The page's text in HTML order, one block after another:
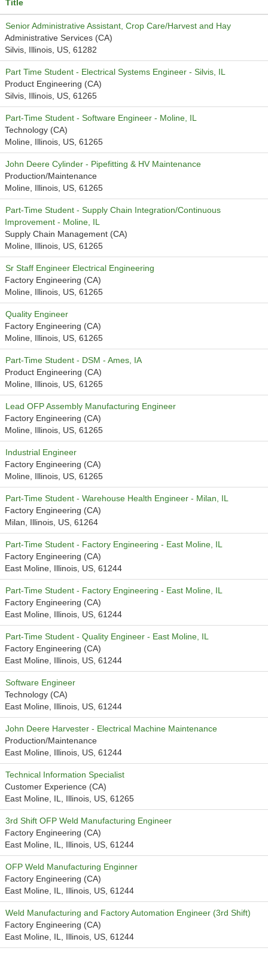
Title
Senior Administrative Assistant, Crop Care/Harvest and Hay
Administrative Services (CA)
Silvis, Illinois, US, 61282
Part Time Student - Electrical Systems Engineer - Silvis, IL
Product Engineering (CA)
Silvis, Illinois, US, 61265
Part-Time Student - Software Engineer - Moline, IL
Technology (CA)
Moline, Illinois, US, 61265
John Deere Cylinder - Pipefitting & HV Maintenance
Production/Maintenance
Moline, Illinois, US, 61265
Part-Time Student - Supply Chain Integration/Continuous
Improvement - Moline, IL
Supply Chain Management (CA)
Moline, Illinois, US, 61265
Sr Staff Engineer Electrical Engineering
Factory Engineering (CA)
Moline, Illinois, US, 61265
Quality Engineer
Factory Engineering (CA)
Moline, Illinois, US, 61265
Part-Time Student - DSM - Ames, IA
Product Engineering (CA)
Moline, Illinois, US, 61265
Lead OFP Assembly Manufacturing Engineer
Factory Engineering (CA)
Moline, Illinois, US, 61265
Industrial Engineer
Factory Engineering (CA)
Moline, Illinois, US, 61265
Part-Time Student - Warehouse Health Engineer - Milan, IL
Factory Engineering (CA)
Milan, Illinois, US, 61264
Part-Time Student - Factory Engineering - East Moline, IL
Factory Engineering (CA)
East Moline, Illinois, US, 61244
Part-Time Student - Factory Engineering - East Moline, IL
Factory Engineering (CA)
East Moline, Illinois, US, 61244
Part-Time Student - Quality Engineer - East Moline, IL
Factory Engineering (CA)
East Moline, Illinois, US, 61244
Software Engineer
Technology (CA)
East Moline, Illinois, US, 61244
John Deere Harvester - Electrical Machine Maintenance
Production/Maintenance
East Moline, Illinois, US, 61244
Technical Information Specialist
Customer Experience (CA)
East Moline, IL, Illinois, US, 61265
3rd Shift OFP Weld Manufacturing Engineer
Factory Engineering (CA)
East Moline, IL, Illinois, US, 61244
OFP Weld Manufacturing Enginner
Factory Engineering (CA)
East Moline, IL, Illinois, US, 61244
Weld Manufacturing and Factory Automation Engineer (3rd Shift)
Factory Engineering (CA)
East Moline, IL, Illinois, US, 61244